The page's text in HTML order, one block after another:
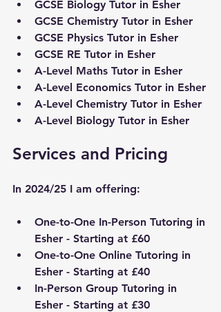
GCSE Biology Tutor in Esher
GCSE Chemistry Tutor in Esher
GCSE Physics Tutor in Esher
GCSE RE Tutor in Esher
A-Level Maths Tutor in Esher
A-Level Economics Tutor in Esher
A-Level Chemistry Tutor in Esher
A-Level Biology Tutor in Esher
Services and Pricing
In 2024/25 I am offering:
One-to-One In-Person Tutoring in
Esher - Starting at £60
One-to-One Online Tutoring in
Esher - Starting at £40
In-Person Group Tutoring in
Esher - Starting at £30